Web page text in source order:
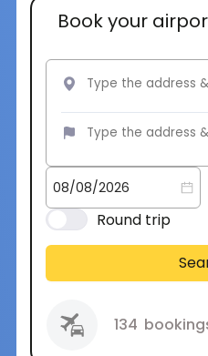
Book your
Round trip
134